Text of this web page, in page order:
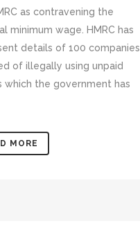
as contravening the
minimum wage. HMRC has
details of 100 companies
of illegally using unpaid
which the government has
MORE